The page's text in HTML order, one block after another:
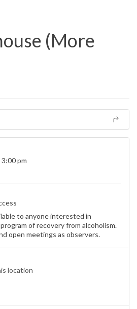
(More
pm
to anyone interested in
of recovery from alcoholism.
open meetings as observers.
location